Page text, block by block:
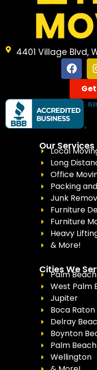
4401 Village Blvd,
Our Services
Local
Long
Office
Packing
Junk
Furniture
Furniture
Heavy
& More!
Cities We
Palm Beach
West Palm
Jupiter
Boca Raton
Delray
Boynton
Palm
Wellington